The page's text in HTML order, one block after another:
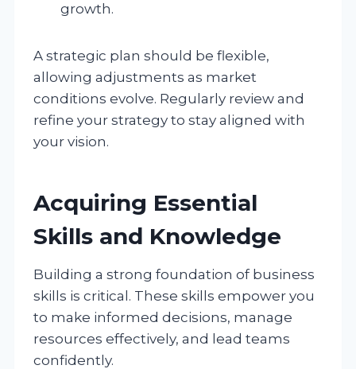
growth.
A strategic plan should be flexible,
allowing adjustments as market
conditions evolve. Regularly review and
refine your strategy to stay aligned with
your vision.
Acquiring Essential
Skills and Knowledge
Building a strong foundation of business
skills is critical. These skills empower you
to make informed decisions, manage
resources effectively, and lead teams
confidently.